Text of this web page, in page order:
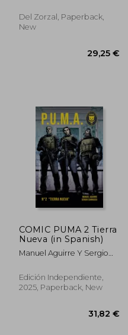
26,46 €
Del Zorzal, Paperback,
New
COMIC PUMA 2 Tierra
Nueva (in Spanish)
Manuel Aguirre Y Sergio
Edición Independiente,
2025, Paperback, New